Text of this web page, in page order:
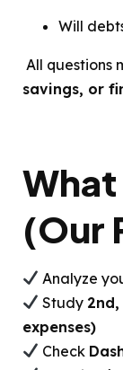
Will
All questions
savings, or
What
(Our
Analyze
Study
expenses)
Check